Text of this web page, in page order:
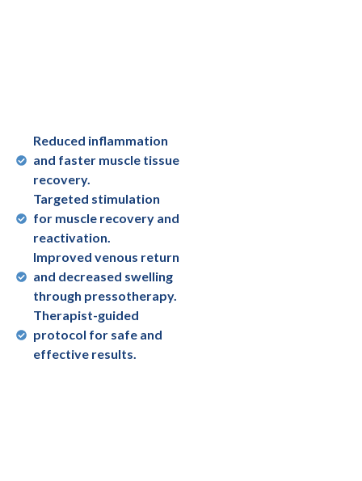
Reduced inflammation
and faster muscle tissue
recovery.
Targeted stimulation
for muscle recovery and
reactivation.
Improved venous return
and decreased swelling
through pressotherapy.
Therapist-guided
protocol for safe and
effective results.